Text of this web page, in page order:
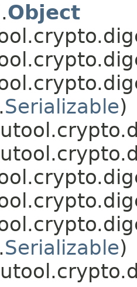
Object
Serializable)
Serializable)